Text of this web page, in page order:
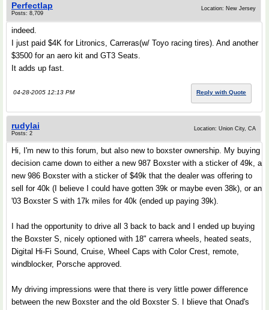
Perfectlap
Posts: 8,709
Location: New Jersey
indeed.
I just paid $4K for Litronics, Carreras(w/ Toyo racing tires). And another
$3500 for an aero kit and GT3 Seats.
It adds up fast.
04-28-2005 12:13 PM Reply with Quote
rudylai
Posts: 2
Location: Union City, CA
Hi, I'm new to this forum, but also new to boxster ownership. My buying
decision came down to either a new 987 Boxster with a sticker of 49k, a
new 986 Boxster with a sticker of $49k that the dealer was offering to
sell for 40k (I believe I could have gotten 39k or maybe even 38k), or an
'03 Boxster S with 17k miles for 40k (ended up paying 39k).
I had the opportunity to drive all 3 back to back and I ended up buying
the Boxster S, nicely optioned with 18" carrera wheels, heated seats,
Digital Hi-Fi Sound, Cruise, Wheel Caps with Color Crest, remote,
windblocker, Porsche approved.
My driving impressions were that there is very little power difference
between the new Boxster and the old Boxster S. I blieve that Onad's